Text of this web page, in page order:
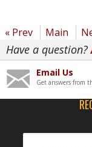
« Prev Main
Have a question?
Email Us
Get answers from